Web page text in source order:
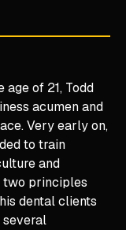
of 21, Todd
acumen and
Very early on,
to train
and
two principles
dental clients
several